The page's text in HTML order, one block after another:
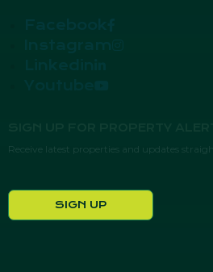
Receive latest properties and updates
SIGN UP